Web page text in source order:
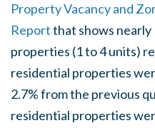
Property Vacancy and
Reportthat shows nearly
properties (1 to 4 units)
residential properties
2.7% from the previous
residential properties